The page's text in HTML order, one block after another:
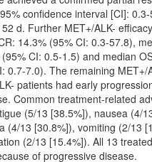
confidence interval [CI]:
d. Further MET+/ALK-
14.3% (95% CI: 0.3-57.8),
CI: 0.5-1.5) and median
0.7-7.0). The remaining MET+/
patients had early
Common treatment-related
(5/13 [38.5%]), nausea (4/
(4/13 [30.8%]), vomiting (2/13
(2/13 [15.4%]). All 13
of progressive disease.